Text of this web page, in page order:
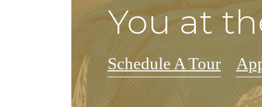
You at
Schedule A Tour